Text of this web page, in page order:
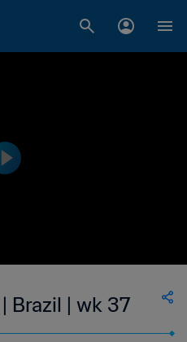
Brazil | wk 37